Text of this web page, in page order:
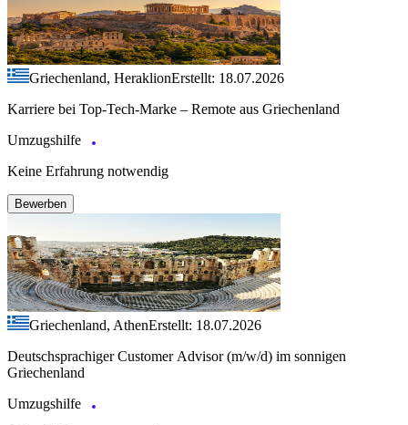
Griechenland, HeraklionErstellt: 18.07.2026
Karriere bei Top-Tech-Marke – Remote aus Griechenland
Umzugshilfe
Keine Erfahrung notwendig
Bewerben
Griechenland, AthenErstellt: 18.07.2026
Deutschsprachiger Customer Advisor (m/w/d) im sonnigen
Griechenland
Umzugshilfe